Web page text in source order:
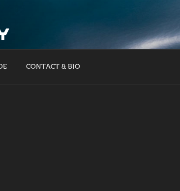
CONTACT & BIO